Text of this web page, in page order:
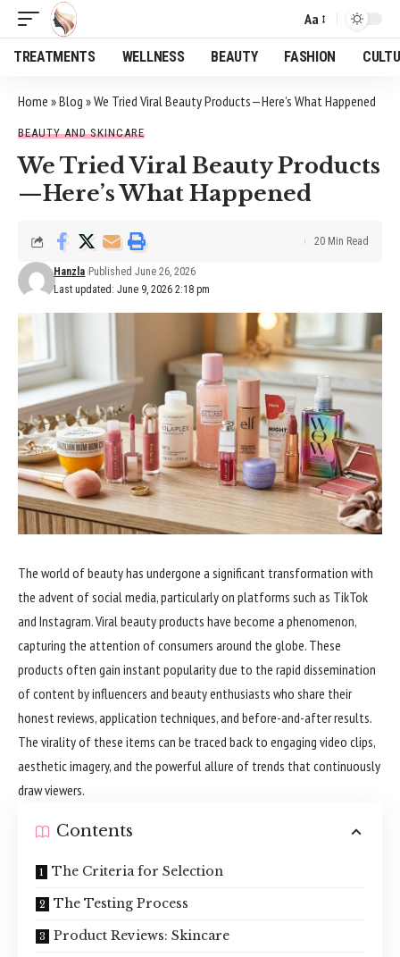
Font
Resizer
Aa
TREATMENTS WELLNESS BEAUTY FASHION
Home »Blog »We Tried Viral Beauty Products—Here’s What Happened
BEAUTY AND SKINCARE
We Tried Viral Beauty Products
—Here’s What Happened
Last updated: June 9, 2026 2:18 pm
Hanzla Published June 26, 2026
20 Min Read
The world of beauty has undergone a significant transformation with
the advent of social media, particularly on platforms such as TikTok
and Instagram. Viral beauty products have become a phenomenon,
capturing the attention of consumers around the globe. These
products often gain instant popularity due to the rapid dissemination
of content by influencers and beauty enthusiasts who share their
honest reviews, application techniques, and before-and-after results.
The virality of these items can be traced back to engaging video clips,
aesthetic imagery, and the powerful allure of trends that continuously
draw viewers.
Contents
The Criteria for Selection
The Testing Process
Product Reviews: Skincare